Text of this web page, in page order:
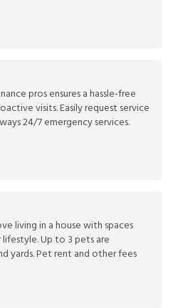
pros ensures a hassle-free
visits. Easily request service
24/7 emergency services.
living in a house with spaces
Up to 3 pets are
yards. Pet rent and other fees